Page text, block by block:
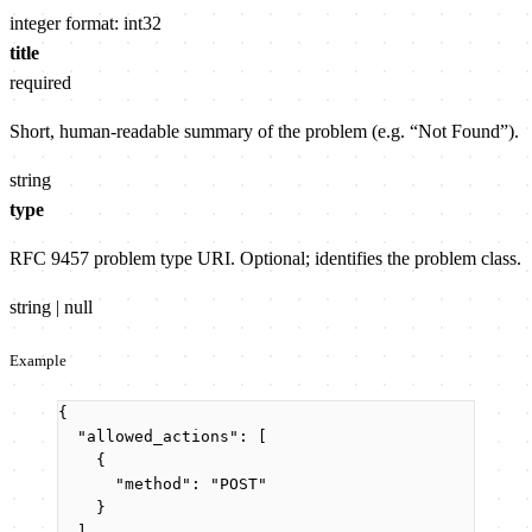
integer format: int32
title
required
Short, human-readable summary of the problem (e.g. “Not Found”).
string
type
RFC 9457 problem type URI. Optional; identifies the problem class.
string | null
Example
{
"allowed_actions" : [
{
"method" : " POST"
}